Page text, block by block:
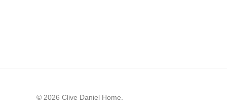
© 2026 Clive Daniel Home.